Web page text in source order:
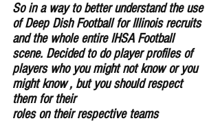
So in a way to better understand the use
of Deep Dish Football for Illinois recruits
and the whole entire IHSA Football
scene. Decided to do player profiles of
players who you might not know or you
might know , but you should respect
them for their
roles on their respective teams